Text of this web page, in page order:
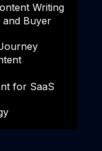
Writing
and Buyer
for SaaS